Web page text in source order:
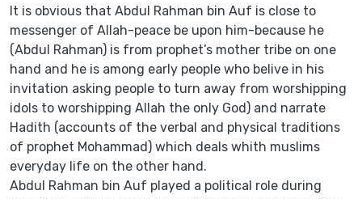
It is obvious that Abdul Rahman bin Auf is close to
messenger of Allah-peace be upon him-because he
(Abdul Rahman) is from prophet’s mother tribe on one
hand and he is among early people who belive in his
invitation asking people to turn away from worshipping
idols to worshipping Allah the only God) and narrate
Hadith (accounts of the verbal and physical traditions
of prophet Mohammad) which deals whith muslims
everyday life on the other hand.
Abdul Rahman bin Auf played a political role during